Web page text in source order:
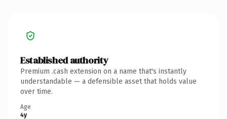
Established authority
Premium .cash extension on a name that's instantly
understandable — a defensible asset that holds value
over time.
Age
4y